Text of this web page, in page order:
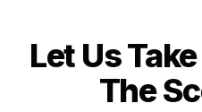
Let Us
The